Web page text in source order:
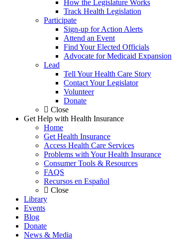
How the Legislature Works
Track Health Legislation
Participate
Sign-up for Action Alerts
Attend an Event
Find Your Elected Officials
Advocate for Medicaid Expansion
Lead
Tell Your Health Care Story
Contact Your Legislator
Volunteer
Donate
Close
Get Help with Health Insurance
Home
Get Health Insurance
Access Health Care Services
Problems with Your Health Insurance
Consumer Tools & Resources
FAQS
Recursos en Español
Close
Library
Events
Blog
Donate
News & Media